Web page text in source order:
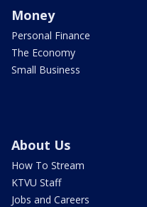
Money
Personal Finance
The Economy
Small Business
About Us
How To Stream
KTVU Staff
Jobs and Careers